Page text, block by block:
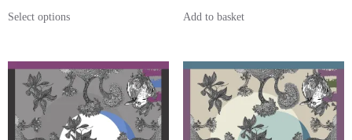
Select options Add to basket